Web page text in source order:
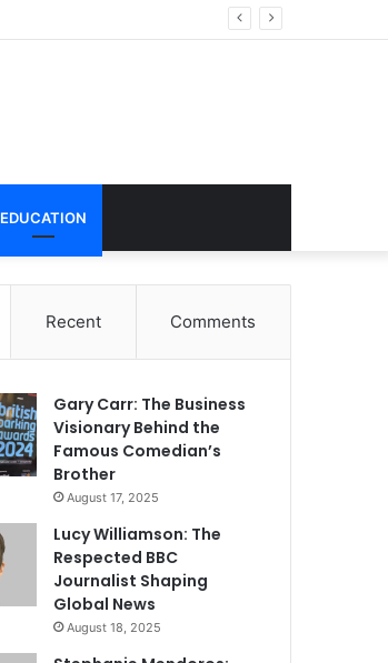
EDUCATION
Recent Comments
Gary Carr: The Business
Visionary Behind the
Famous Comedian’s
Brother
August 17, 2025
Lucy Williamson: The
Respected BBC
Journalist Shaping
Global News
August 18, 2025